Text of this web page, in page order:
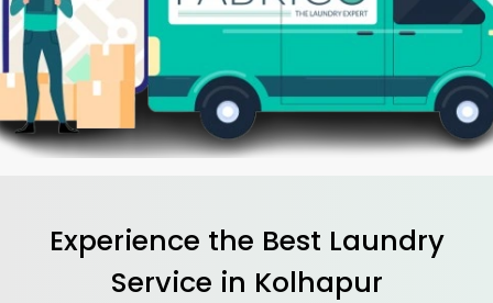
Experience the Best Laundry
Service in Kolhapur